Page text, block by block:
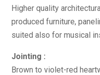
Higher quality
produced furniture,
suited also for musical
Jointing :
Brown to violet-red